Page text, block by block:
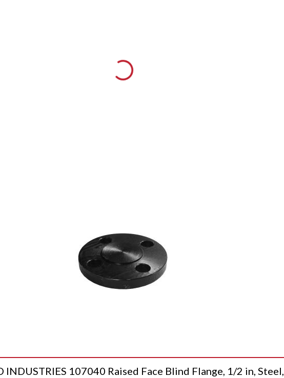
INDUSTRIES 107040 Raised Face Blind Flange, 1/2 in, Steel,